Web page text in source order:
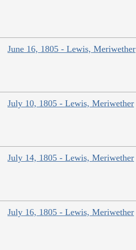
June 16, 1805 - Lewis, Meriwether
July 10, 1805 - Lewis, Meriwether
July 14, 1805 - Lewis, Meriwether
July 16, 1805 - Lewis, Meriwether